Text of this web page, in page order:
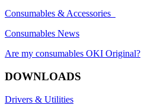
Consumables & Accessories
Consumables News
Are my consumables OKI Original?
DOWNLOADS
Drivers & Utilities